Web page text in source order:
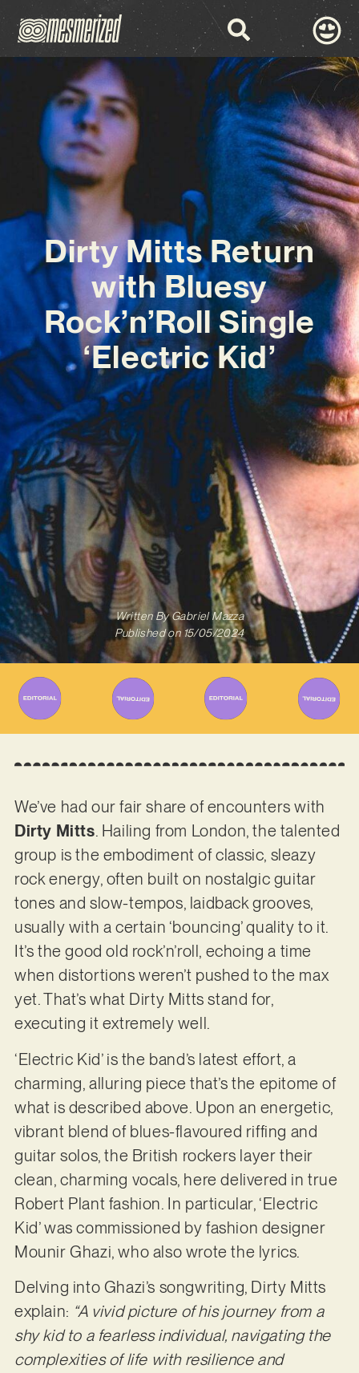
Dirty Mitts Return
with Bluesy
Rock’n’Roll Single
‘Electric Kid’
Written ByGabriel Mazza
Published on 15/05/2024
We’ve had our fair share of encounters with
Dirty Mitts. Hailing from London, the talented
group is the embodiment of classic, sleazy
rock energy, often built on nostalgic guitar
tones and slow-tempos, laidback grooves,
usually with a certain ‘bouncing’ quality to it.
It’s the good old rock’n’roll, echoing a time
when distortions weren’t pushed to the max
yet. That’s what Dirty Mitts stand for,
executing it extremely well.
‘Electric Kid’ is the band’s latest effort, a
charming, alluring piece that’s the epitome of
what is described above. Upon an energetic,
vibrant blend of blues-flavoured riffing and
guitar solos, the British rockers layer their
clean, charming vocals, here delivered in true
Robert Plant fashion. In particular, ‘Electric
Kid’ was commissioned by fashion designer
Mounir Ghazi, who also wrote the lyrics.
Delving into Ghazi’s songwriting, Dirty Mitts
explain: “A vivid picture of his journey from a
shy kid to a fearless individual, navigating the
complexities of life with resilience and